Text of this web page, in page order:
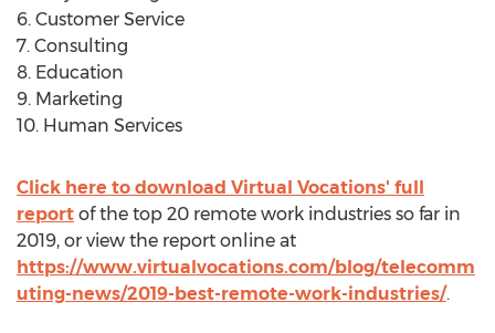
6. Customer Service
7. Consulting
8. Education
9. Marketing
10. Human Services
Click here to download Virtual Vocations' full
report of the top 20 remote work industries so far in
2019, or view the report online at
https://www.virtualvocations.com/blog/telecomm
uting-news/2019-best-remote-work-industries/.